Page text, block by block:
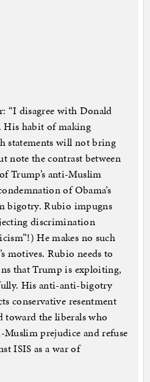
“I disagree with Donald
His habit of making
statements will not bring
note the contrast between
Trump’s anti-Muslim
of Obama’s
bigotry. Rubio impugns
discrimination
He makes no such
motives. Rubio needs to
that Trump is exploiting,
His anti-anti-bigotry
conservative resentment
toward the liberals who
prejudice and refuse
ISIS as a war of